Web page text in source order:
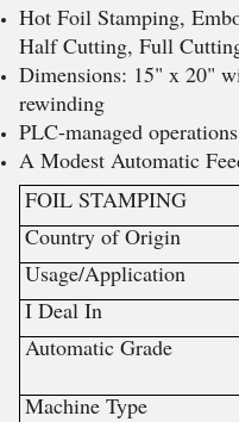
Hot Foil Stamping,
Half Cutting, Full
Dimensions: 15" x 20"
rewinding
PLC-managed operations
A Modest Automatic
FOIL STAMPING
Country of Origin
Usage/Application
I Deal In
Automatic Grade
Machine Type